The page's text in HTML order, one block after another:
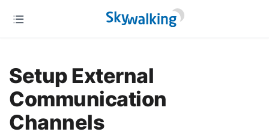
Setup External
Communication
Channels